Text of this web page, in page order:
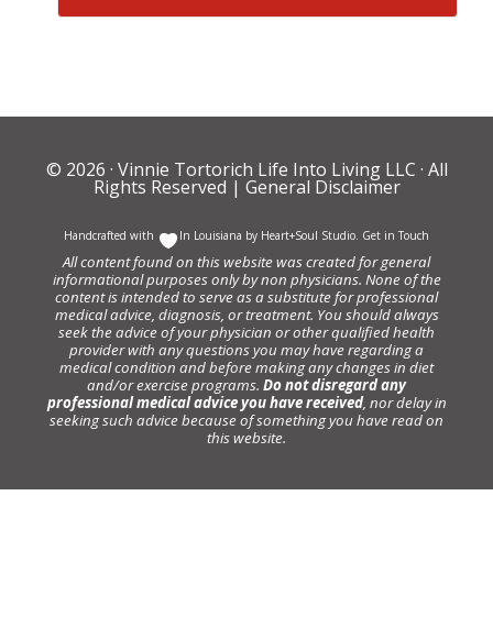
© 2026 · Vinnie Tortorich Life Into Living LLC · All
Rights Reserved | General Disclaimer
Handcrafted with In Louisiana by Heart+Soul Studio Get in Touch
All content found on this website was created for general
informational purposes only by non physicians. None of the
content is intended to serve as a substitute for professional
medical advice, diagnosis, or treatment. You should always
seek the advice of your physician or other qualified health
provider with any questions you may have regarding a
medical condition and before making any changes in diet
and/or exercise programs. Do not disregard any
professional medical advice you have received, nor delay in
seeking such advice because of something you have read on
this website.